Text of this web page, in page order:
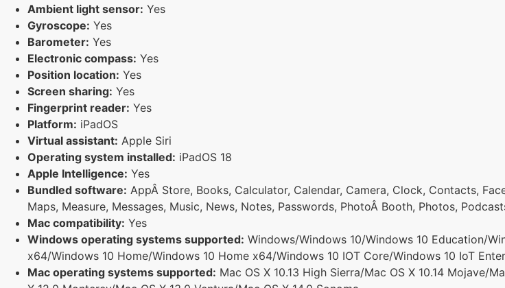
Ambient light sensor: Yes
Gyroscope: Yes
Barometer: Yes
Electronic compass: Yes
Position location: Yes
Screen sharing: Yes
Fingerprint reader: Yes
Platform: iPadOS
Virtual assistant: Apple Siri
Operating system installed: iPadOS 18
Apple Intelligence: Yes
Bundled software: AppÂ Store, Books, Calculator, Calendar, Camera, Clock, Contacts,
Maps, Measure, Messages, Music, News, Notes, Passwords, PhotoÂ Booth, Photos,
Mac compatibility: Yes
Windows operating systems supported: Windows/Windows 10/Windows 10 Education/
x64/Windows 10 Home/Windows 10 Home x64/Windows 10 IOT Core/Windows 10 IoT
Mac operating systems supported: Mac OS X 10.13 High Sierra/Mac OS X 10.14 Mojave/